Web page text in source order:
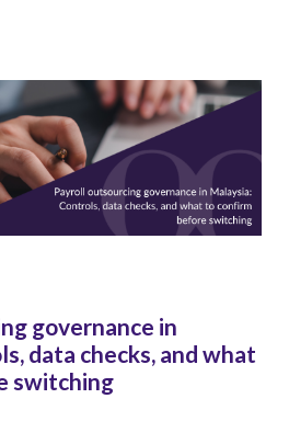
governance in
data checks, and what
switching